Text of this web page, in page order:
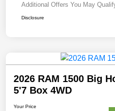
Additional Offers You May
Disclosure
2026 RAM 1500 Big
5'7 Box 4WD
Your Price